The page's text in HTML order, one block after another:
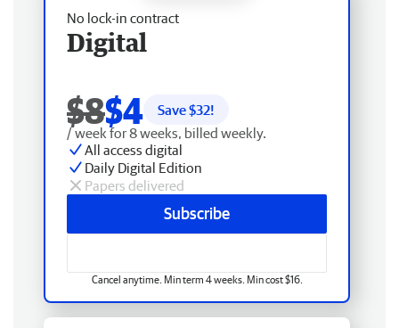
No lock-in contract
Digital
$8$4 Save $32!
/ week for 8 weeks, billed weekly.
All access digital
Daily Digital Edition
Papers delivered
Subscribe
Cancel anytime. Min term 4 weeks. Min cost $16.